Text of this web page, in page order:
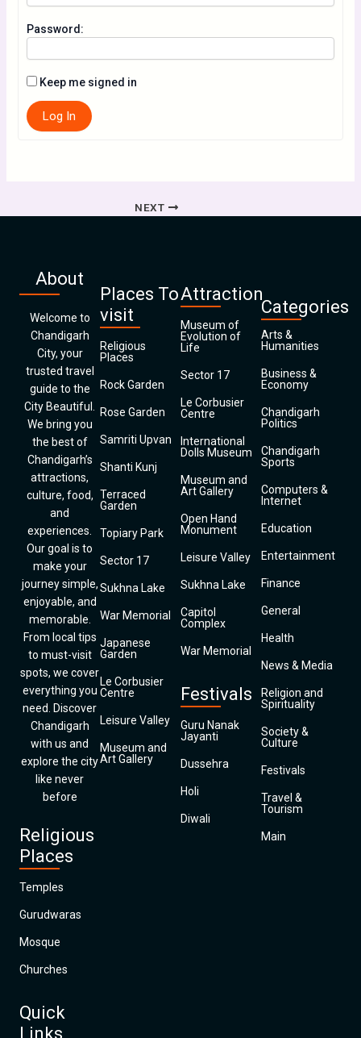
Password:
Keep me signed in
Log In
NEXT
About
Welcome to
Chandigarh
City, your
trusted travel
guide to the
City Beautiful.
We bring you
the best of
Chandigarh’s
attractions,
culture, food,
and
experiences.
Our goal is to
make your
journey simple,
enjoyable, and
memorable.
From local tips
to must-visit
spots, we cover
everything you
need. Discover
Chandigarh
with us and
explore the city
like never
before
Religious
Places
Temples
Gurudwaras
Mosque
Churches
Quick
Links
Places To
visit
Religious
Places
Rock Garden
Rose Garden
Samriti Upvan
Shanti Kunj
Terraced
Garden
Topiary Park
Sector 17
Sukhna Lake
War Memorial
Japanese
Garden
Le Corbusier
Centre
Leisure Valley
Museum and
Art Gallery
Attraction
Museum of
Evolution of
Life
Sector 17
Le Corbusier
Centre
International
Dolls Museum
Museum and
Art Gallery
Open Hand
Monument
Leisure Valley
Sukhna Lake
Capitol
Complex
War Memorial
Festivals
Guru Nanak
Jayanti
Dussehra
Holi
Diwali
Categories
Arts &
Humanities
Business &
Economy
Chandigarh
Politics
Chandigarh
Sports
Computers &
Internet
Education
Entertainment
Finance
General
Health
News & Media
Religion and
Spirituality
Society &
Culture
Festivals
Travel &
Tourism
Main